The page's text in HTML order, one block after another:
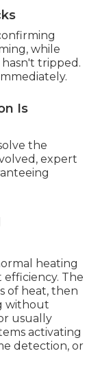
while
tripped.
Is
the
expert
heating
efficiency. The
of heat, then
without
usually
activating
detection, or